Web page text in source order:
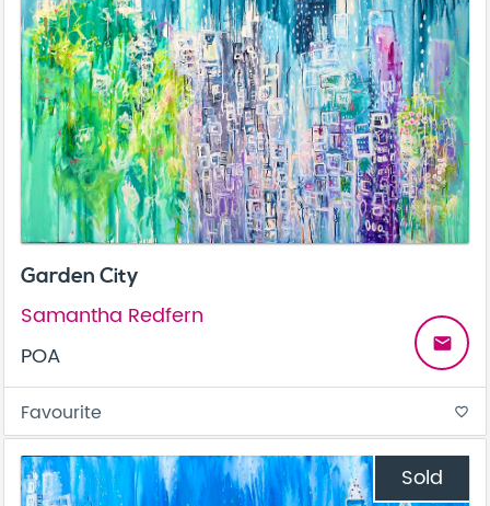
Garden City
Samantha Redfern
POA
email
Favourite favorite_border
Sold